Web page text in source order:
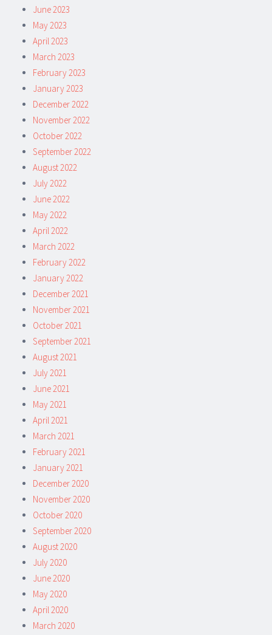
June 2023
May 2023
April 2023
March 2023
February 2023
January 2023
December 2022
November 2022
October 2022
September 2022
August 2022
July 2022
June 2022
May 2022
April 2022
March 2022
February 2022
January 2022
December 2021
November 2021
October 2021
September 2021
August 2021
July 2021
June 2021
May 2021
April 2021
March 2021
February 2021
January 2021
December 2020
November 2020
October 2020
September 2020
August 2020
July 2020
June 2020
May 2020
April 2020
March 2020